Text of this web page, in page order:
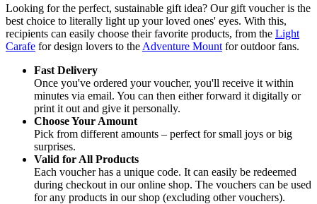
Looking for the perfect, sustainable gift idea? Our gift voucher is the
best choice to literally light up your loved ones' eyes. With this,
recipients can easily choose their favorite products, from the Light
Carafe for design lovers to the Adventure Mount for outdoor fans.
Fast Delivery
Once you've ordered your voucher, you'll receive it within
minutes via email. You can then either forward it digitally or
print it out and give it personally.
Choose Your Amount
Pick from different amounts – perfect for small joys or big
surprises.
Valid for All Products
Each voucher has a unique code. It can easily be redeemed
during checkout in our online shop. The vouchers can be used
for any products in our shop (excluding other vouchers).